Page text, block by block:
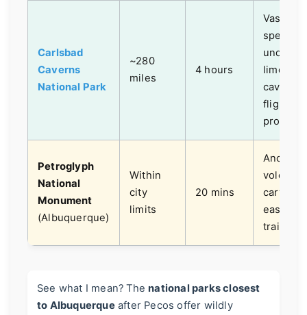
Carlsbad
Caverns
National Park
~280
miles
4 hours
Vast,
caves,
flight
Petroglyph
National
Monument
(Albuquerque)
Within
city
limits
20 mins
Ancient
volcanic
easy
trails.
See what I mean? The national parks closest
to Albuquerqueafter Pecos offer wildly